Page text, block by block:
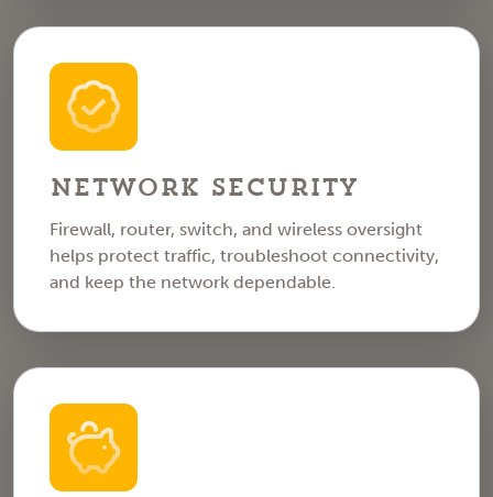
Network Security
Firewall, router, switch, and wireless oversight
helps protect traffic, troubleshoot connectivity,
and keep the network dependable.